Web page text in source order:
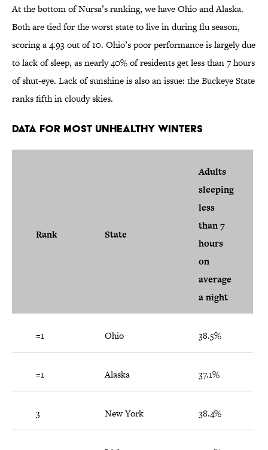
At the bottom of Nursa’s ranking, we have Ohio and Alaska.
Both are tied for the worst state to live in during flu season,
scoring a 4.93 out of 10. Ohio’s poor performance is largely due
to lack of sleep, as nearly 40% of residents get less than 7 hours
of shut-eye. Lack of sunshine is also an issue: the Buckeye State
ranks fifth in cloudy skies.
Data for Most Unhealthy Winters
Rank State
Adults
sleeping
less
than 7
hours
on
average
a night
=1 Ohio 38.5%
=1 Alaska 37.1%
3 New York 38.4%